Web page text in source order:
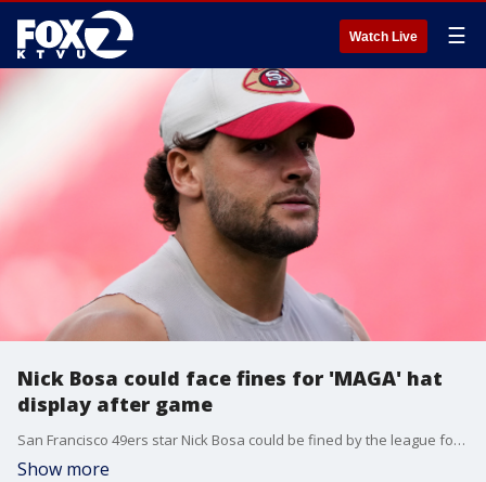
Watch Live ☰
Nick Bosa could face fines for 'MAGA' hat
display after game
San Francisco 49ers star Nick Bosa could be fined by the league for displaying his 'MAGA' hat during his teammates' postgame interview.
Show more